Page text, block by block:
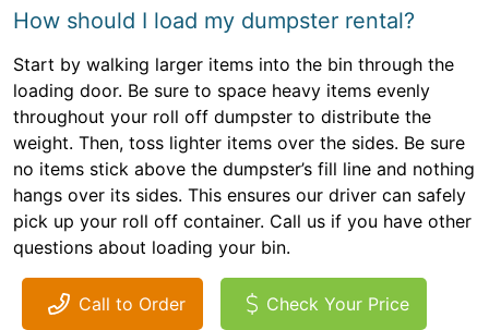
How should I load my dumpster rental?
Start by walking larger items into the bin through the
loading door. Be sure to space heavy items evenly
throughout your roll off dumpster to distribute the
weight. Then, toss lighter items over the sides. Be sure
no items stick above the dumpster’s fill line and nothing
hangs over its sides. This ensures our driver can safely
pick up your roll off container. Call us if you have other
questions about loading your bin.
Call to Order Check Your Price